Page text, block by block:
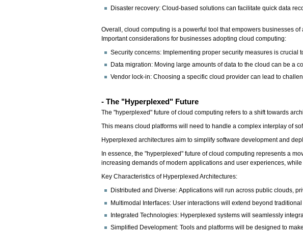
Disaster recovery: Cloud-based solutions can facilitate quick data
Overall, cloud computing is a powerful tool that empowers businesses
Important considerations for businesses adopting cloud computing:
Security concerns: Implementing proper security measures is crucial
Data migration: Moving large amounts of data to the cloud can be a
Vendor lock-in: Choosing a specific cloud provider can lead to
- The "Hyperplexed" Future
The "hyperplexed" future of cloud computing refers to a shift towards
This means cloud platforms will need to handle a complex interplay of
Hyperplexed architectures aim to simplify software development and
In essence, the "hyperplexed" future of cloud computing represents a
increasing demands of modern applications and user experiences,
Key Characteristics of Hyperplexed Architectures:
Distributed and Diverse: Applications will run across public clouds,
Multimodal Interfaces: User interactions will extend beyond
Integrated Technologies: Hyperplexed systems will seamlessly
Simplified Development: Tools and platforms will be designed to